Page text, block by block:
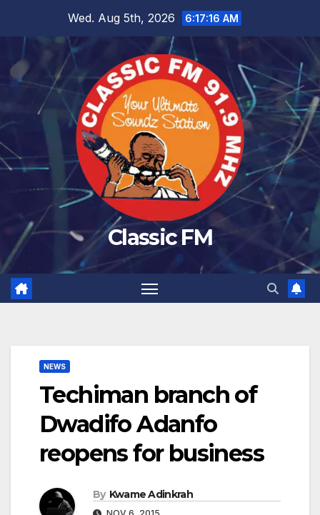
Wed. Aug 5th, 2026 6:17:17 AM
Classic FM
NEWS
Techiman branch of
Dwadifo Adanfo
reopens for business
By Kwame Adinkrah